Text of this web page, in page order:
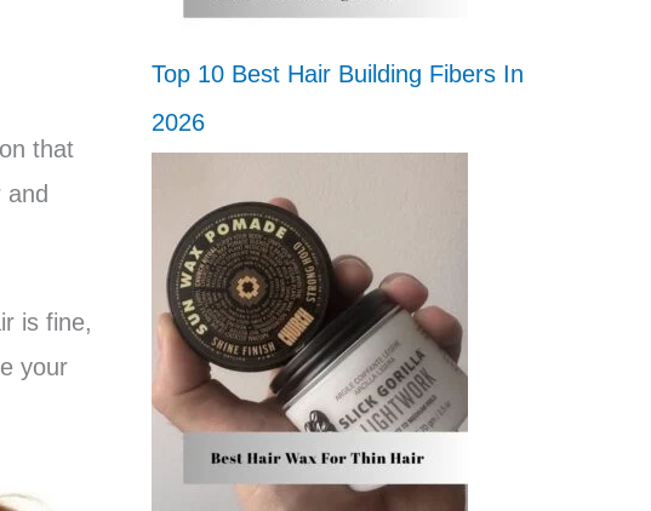
that
is fine,
your
Top 10 Best Hair Building Fibers In
2026